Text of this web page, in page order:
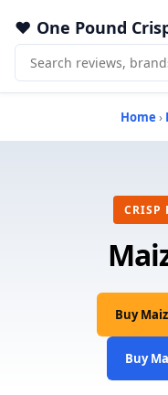
One Pound
Home ›
CRISP
Buy
Buy